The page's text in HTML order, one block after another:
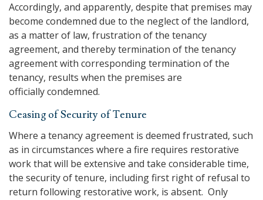
Accordingly, and apparently, despite that premises may
become condemned due to the neglect of the landlord,
as a matter of law, frustration of the tenancy
agreement, and thereby termination of the tenancy
agreement with corresponding termination of the
tenancy, results when the premises are
officially condemned.
Ceasing of Security of Tenure
Where a tenancy agreement is deemed frustrated, such
as in circumstances where a fire requires restorative
work that will be extensive and take considerable time,
the security of tenure, including first right of refusal to
return following restorative work, is absent. Only